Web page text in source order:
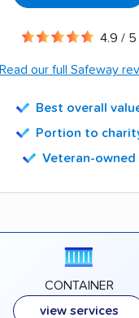
4.9 / 5
Read our full Safeway
Best overall
Portion to
Veteran-owned
CONTAINER
view services